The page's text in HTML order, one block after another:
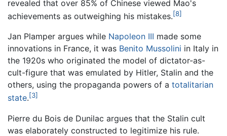
revealed that over 85% of Chinese viewed Mao's
achievements as outweighing his mistakes.[8]
Jan Plamper argues while Napoleon III made some
innovations in France, it was Benito Mussolini in Italy in
the 1920s who originated the model of dictator-as-
cult-figure that was emulated by Hitler, Stalin and the
others, using the propaganda powers of a totalitarian
state.[3]
Pierre du Bois de Dunilac argues that the Stalin cult
was elaborately constructed to legitimize his rule.